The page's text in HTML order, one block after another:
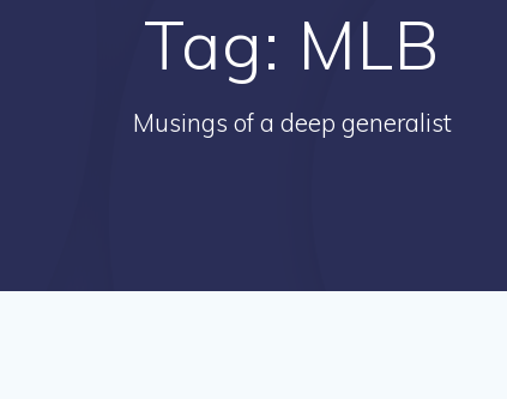
Tag: MLB
Musings of a deep generalist